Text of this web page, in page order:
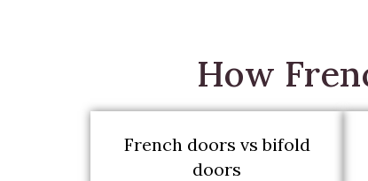
How
French doors vs bifold
doors